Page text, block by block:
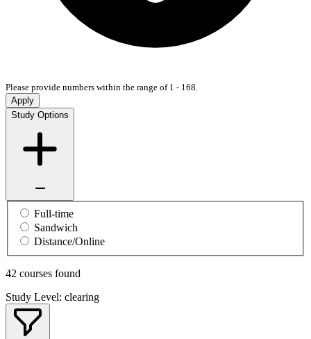
Please provide numbers within the range of 1 - 168.
Apply
Study Options
Full-time
Sandwich
Distance/Online
42 courses found
Study Level: clearing